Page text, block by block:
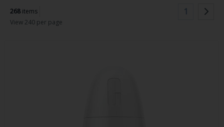
268items
View 240 per page
1